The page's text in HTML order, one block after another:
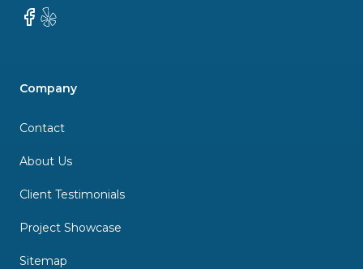
Facebook
Yelp
Company
Contact
About Us
Client Testimonials
Project Showcase
Sitemap